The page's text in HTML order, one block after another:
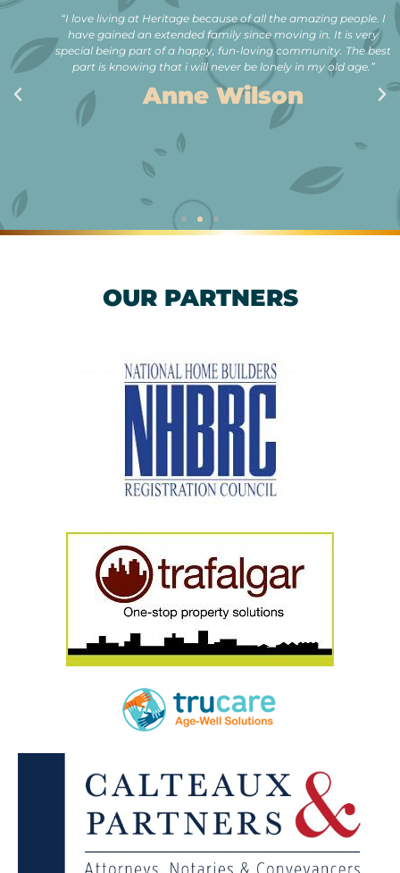
“I love living at Heritage because of all the amazing people. I
have gained an extended family since moving in. It is very
special being part of a happy, fun-loving community. The best
part is knowing that i will never be lonely in my old age.”
Anne Wilson
OUR PARTNERS